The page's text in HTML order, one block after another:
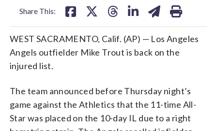
Share This:
WEST SACRAMENTO, Calif. (AP) — Los Angeles
Angels outfielder Mike Trout is back on the
injured list.
The team announced before Thursday night’s
game against the Athletics that the 11-time All-
Star was placed on the 10-day IL due to a right